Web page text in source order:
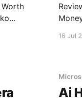
place.
Money? Looking for an honest
come
16 Jul
Ai